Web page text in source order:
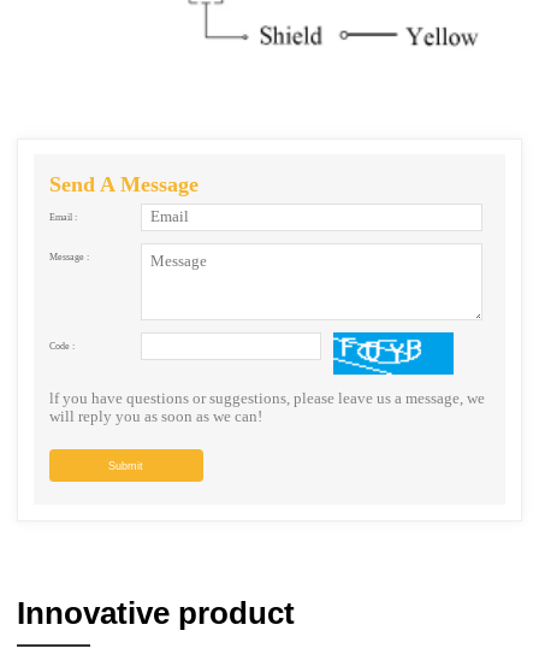
Send A Message
Email :
Message :
Code :
lf you have questions or suggestions, please leave us a message, we
will reply you as soon as we can!
Submit
Innovative product